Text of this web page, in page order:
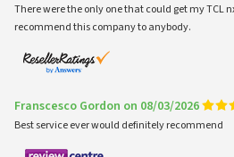
There were the only one that could get my TCL
recommend this company to anybody.
Franscesco Gordon on 08/03/2026
Best service ever would definitely recommend